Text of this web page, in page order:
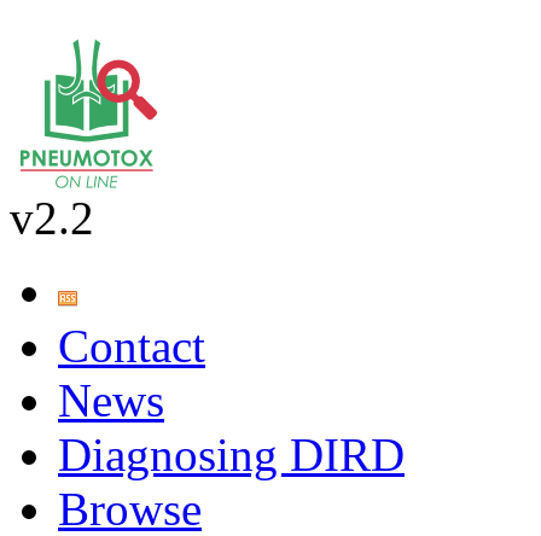
v2.2
Contact
News
Diagnosing DIRD
Browse